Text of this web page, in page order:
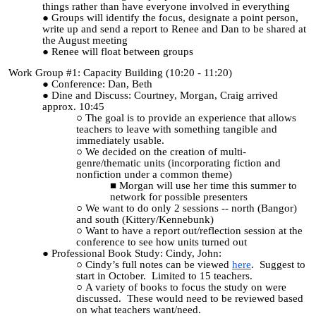
things rather than have everyone involved in everything
Groups will identify the focus, designate a point person,
write up and send a report to Renee and Dan to be shared at
the August meeting
Renee will float between groups
Work Group #1: Capacity Building (10:20 - 11:20)
Conference: Dan, Beth
Dine and Discuss: Courtney, Morgan, Craig arrived
approx. 10:45
The goal is to provide an experience that allows
teachers to leave with something tangible and
immediately usable.
We decided on the creation of multi-
genre/thematic units (incorporating fiction and
nonfiction under a common theme)
Morgan will use her time this summer to
network for possible presenters
We want to do only 2 sessions -- north (Bangor)
and south (Kittery/Kennebunk)
Want to have a report out/reflection session at the
conference to see how units turned out
Professional Book Study: Cindy, John:
Cindy’s full notes can be viewed here. Suggest to
start in October. Limited to 15 teachers.
A variety of books to focus the study on were
discussed. These would need to be reviewed based
on what teachers want/need.